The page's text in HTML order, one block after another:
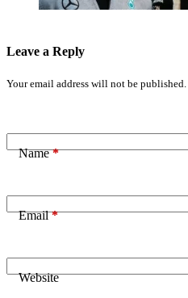
Leave a Reply
Your email address will not be published.
Name*
Email*
Website